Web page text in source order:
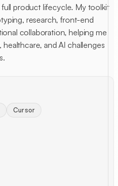
product lifecycle. My toolkit
research, front-end
collaboration, helping me
and AI challenges
Cursor